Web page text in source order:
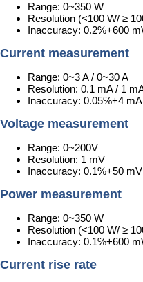
Range: 0~350 W
Resolution (<100 W/ ≥
Inaccuracy: 0.2℅+600
Current measurement
Range: 0~3 A / 0~30 A
Resolution: 0.1 mA / 1
Inaccuracy: 0.05℅+4
Voltage measurement
Range: 0~200V
Resolution: 1 mV
Inaccuracy: 0.1℅+50 mV
Power measurement
Range: 0~350 W
Resolution (<100 W/ ≥
Inaccuracy: 0.1℅+600
Current rise rate